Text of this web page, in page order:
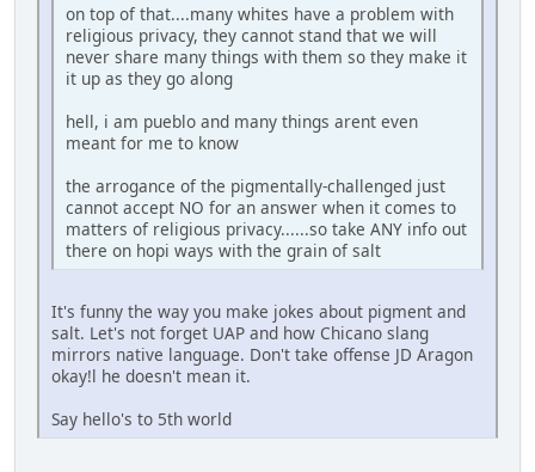
on top of that....many whites have a problem with
religious privacy, they cannot stand that we will
never share many things with them so they make it
it up as they go along
hell, i am pueblo and many things arent even
meant for me to know
the arrogance of the pigmentally-challenged just
cannot accept NO for an answer when it comes to
matters of religious privacy......so take ANY info out
there on hopi ways with the grain of salt
It's funny the way you make jokes about pigment and
salt. Let's not forget UAP and how Chicano slang
mirrors native language. Don't take offense JD Aragon
okay!l he doesn't mean it.
Say hello's to 5th world